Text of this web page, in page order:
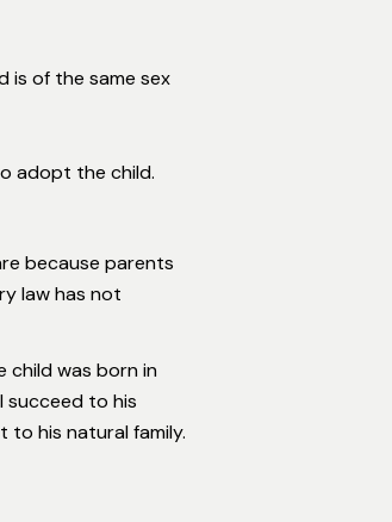
is of the same sex
adopt the child.
because parents
law has not
was born in
succeed to his
his natural family.